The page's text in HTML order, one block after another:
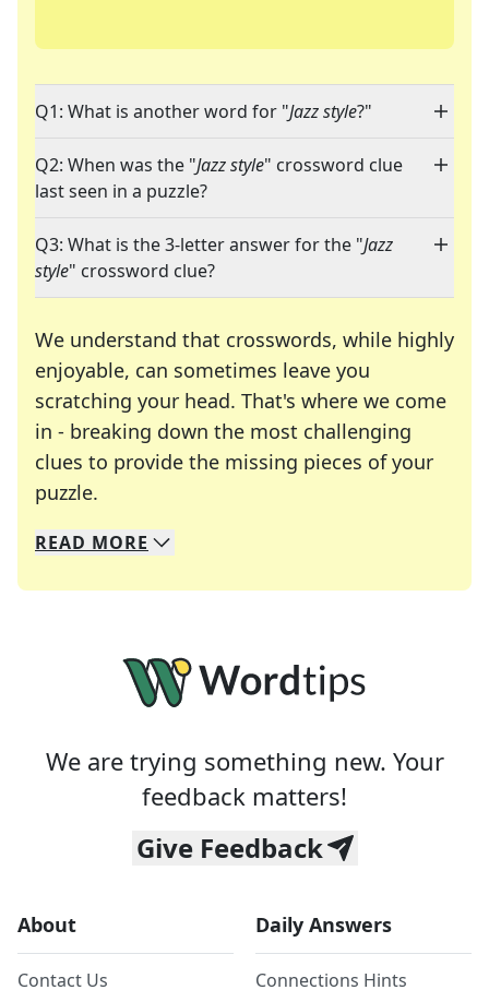
Q1: What is another word for "Jazz style?"
Q2: When was the "Jazz style" crossword clue
last seen in a puzzle?
Q3: What is the 3-letter answer for the "Jazz
style" crossword clue?
We understand that crosswords, while highly
enjoyable, can sometimes leave you
scratching your head. That's where we come
in - breaking down the most challenging
clues to provide the missing pieces of your
puzzle.
We specialize in solving many of your favorite
Whether you're a daily crossword enthusiast or
READ MORE
We are trying something new. Your
feedback matters!
Give Feedback
About
Contact Us
Daily Answers
Connections Hints